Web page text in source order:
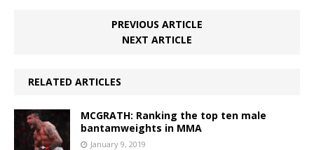
PREVIOUS ARTICLE
NEXT ARTICLE
RELATED ARTICLES
MCGRATH: Ranking the top ten male
bantamweights in MMA
January 9, 2019